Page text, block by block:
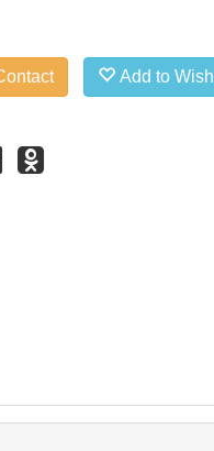
Add to Wish